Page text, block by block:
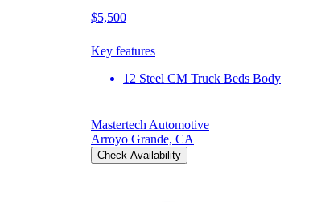
$5,500
Key features
12 Steel CM Truck Beds Body
Mastertech Automotive
Arroyo Grande, CA
Check Availability